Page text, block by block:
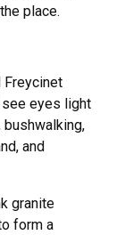
place.
Freycinet
see eyes light
and
granite
form a